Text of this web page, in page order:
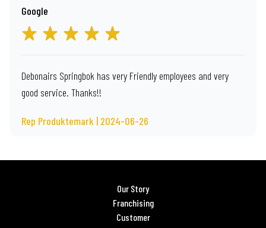
Google
Debonairs Springbok has very Friendly employees and very
good service. Thanks!!
Rep Produktemark | 2024-06-26
Our Story
Franchising
Customer